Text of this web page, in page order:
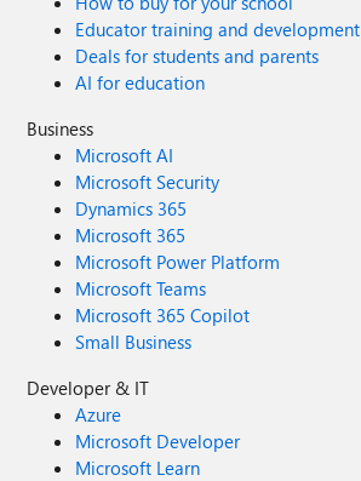
Educator training and development
Deals for students and parents
AI for education
Business
Microsoft AI
Microsoft Security
Dynamics 365
Microsoft 365
Microsoft Power Platform
Microsoft Teams
Microsoft 365 Copilot
Small Business
Developer & IT
Azure
Microsoft Developer
Microsoft Learn